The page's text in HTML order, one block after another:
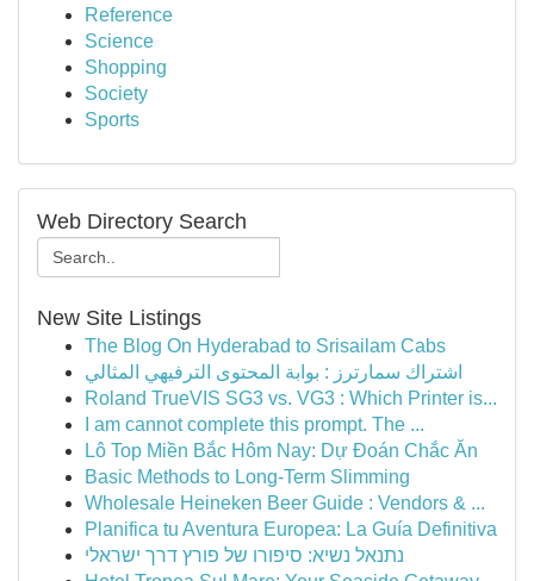
Reference
Science
Shopping
Society
Sports
Web Directory Search
New Site Listings
The Blog On Hyderabad to Srisailam Cabs
اشتراك سمارترز : بوابة المحتوى الترفيهي المثالي
Roland TrueVIS SG3 vs. VG3 : Which Printer is...
I am cannot complete this prompt. The ...
Lô Top Miền Bắc Hôm Nay: Dự Đoán Chắc Ăn
Basic Methods to Long-Term Slimming
Wholesale Heineken Beer Guide : Vendors & ...
Planifica tu Aventura Europea: La Guía Definitiva
נתנאל נשיא: סיפורו של פורץ דרך ישראלי